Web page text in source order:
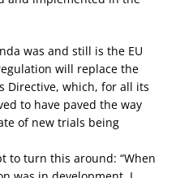
was and still is the EU
will replace the
Directive, which, for all its
to have paved the way
of new trials being
to turn this around: “When